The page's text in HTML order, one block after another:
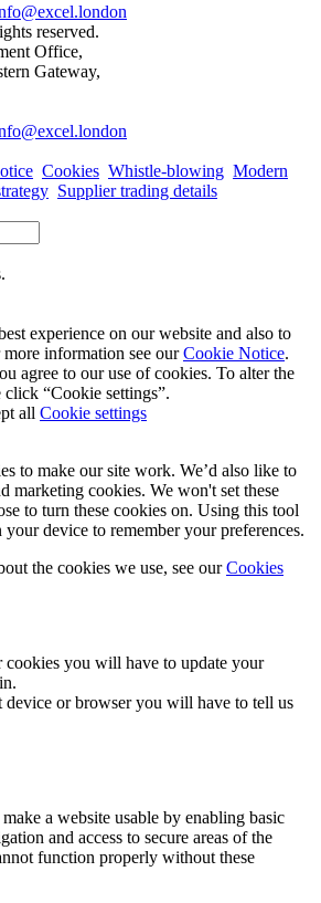
reserved.
Office,
Gateway,
@excel.london
Cookies Whistle-blowing Modern
Supplier trading details
experience on our website and also to
information see ourCookie Notice.
agree to our use of cookies. To alter the
“Cookie settings”.
all Cookie settings
to make our site work. We’d also like to
marketing cookies. We won't set these
to turn these cookies on. Using this tool
device to remember your preferences.
the cookies we use, see ourCookies
you will have to update your
or browser you will have to tell us
a website usable by enabling basic
and access to secure areas of the
function properly without these